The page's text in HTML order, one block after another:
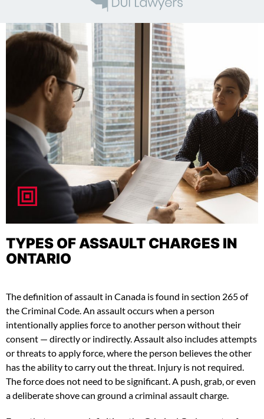
TYPES OF ASSAULT CHARGES IN
ONTARIO
The definition of assault in Canada is found in section 265 of
the Criminal Code. An assault occurs when a person
intentionally applies force to another person without their
consent — directly or indirectly. Assault also includes attempts
or threats to apply force, where the person believes the other
has the ability to carry out the threat. Injury is not required.
The force does not need to be significant. A push, grab, or even
a deliberate shove can ground a criminal assault charge.